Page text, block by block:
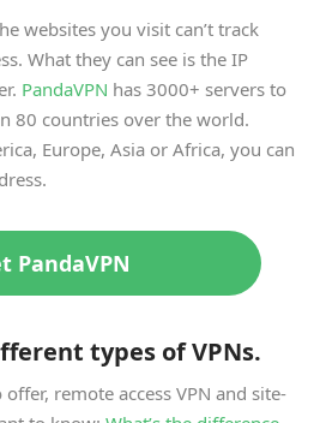
websites you visit can’t track
What they can see is the IP
PandaVPN has 3000+ servers to
80 countries over the world.
Europe, Asia or Africa, you can
PandaVPN
types of VPNs.
remote access VPN and site-